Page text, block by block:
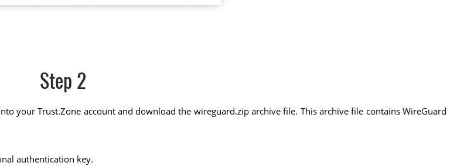
Step 2
your Trust.Zone account and download the wireguard.zip archive file. This archive file contains WireGuard
authentication key.